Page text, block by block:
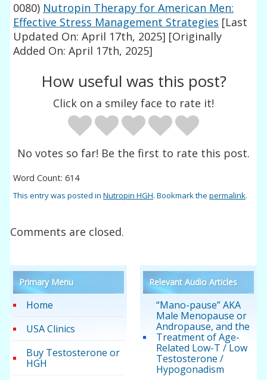
0080) Nutropin Therapy for American Men:
Effective Stress Management Strategies [Last
Updated On: April 17th, 2025] [Originally
Added On: April 17th, 2025]
How useful was this post?
Click on a smiley face to rate it!
No votes so far! Be the first to rate this post.
Word Count: 614
This entry was posted inNutropin HGH. Bookmark thepermalink.
Comments are closed.
Primary Menu
Home
USA Clinics
Buy Testosterone or
HGH
Relevant Audio Articles
“Mano-pause” AKA
Male Menopause or
Andropause, and the
Treatment of Age-
Related Low-T / Low
Testosterone /
Hypogonadism